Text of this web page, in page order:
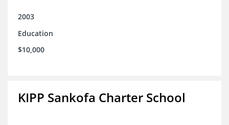
2003
Education
$10,000
KIPP Sankofa Charter School